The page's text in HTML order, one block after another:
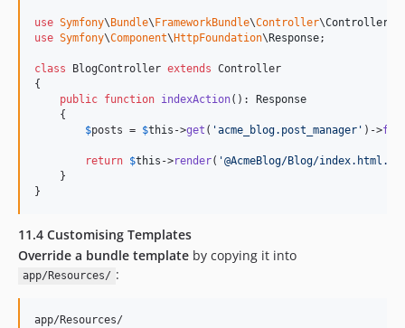
use Symfony\ Bundle\ FrameworkBundle\Controller\Controller
use Symfony\Component\ HttpFoundation\ Response;
class BlogController extends Controller
{
public function indexAction():
Response
    {
$posts = $this ->get ( 'acme_blog.post_manager ' )->
return $this ->render( '@AcmeBlog/Blog/
    }
}
11.4 Customising Templates
Override a bundle template by copying it into
app/Resources/ :
app/Resources/